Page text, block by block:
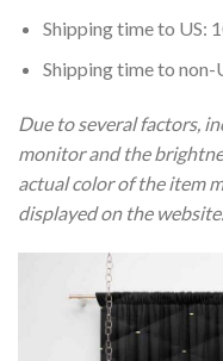
Shipping time to US:
Shipping time to non-
Due to several factors,
monitor and the
actual color of the item
displayed on the website.